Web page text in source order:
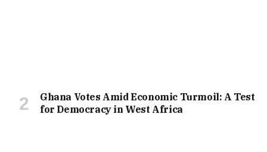
Ghana Votes Amid Economic Turmoil: A Test
for Democracy in West Africa